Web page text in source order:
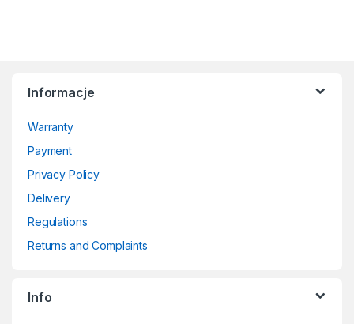
Informacje
Warranty
Payment
Privacy Policy
Delivery
Regulations
Returns and Complaints
Info